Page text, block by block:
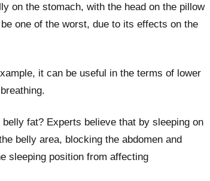
on the stomach, with the head on the pillow
one of the worst, due to its effects on the
it can be useful in the terms of lower
fat? Experts believe that by sleeping on
belly area, blocking the abdomen and
sleeping position from affecting